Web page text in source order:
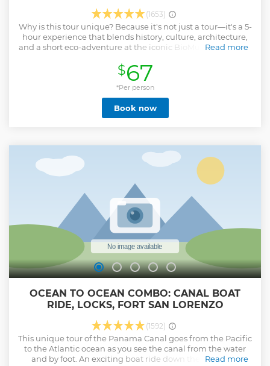
(1653)
Why is this tour unique? Because it's not just a tour—it's a 5-
hour experience that blends history, culture, architecture,
and a short eco-adventure at the iconic BioMuseo's outdoor
more personal experience. Visit the Panama Canal with
entry included, plus the Biodiversity Park at the BioMuseo
(outdoor areas only). Explore Casco Viejo and the Amador
Causeway with certified bilingual guides who bring
Panama’s past and present to life. Stay refreshed with
unlimited bottled water and organic snacks throughout
answer any questions for a smooth experience. Get insider
shopping tips for souvenirs and local crafts.
Read more
$67
*Per person
Book now
OCEAN TO OCEAN COMBO: CANAL BOAT
RIDE, LOCKS, FORT SAN LORENZO
(1592)
This unique tour of the Panama Canal goes from the Pacific
to the Atlantic ocean as you see the canal from the water
and by foot. An exciting boat ride down the canal will
Read more